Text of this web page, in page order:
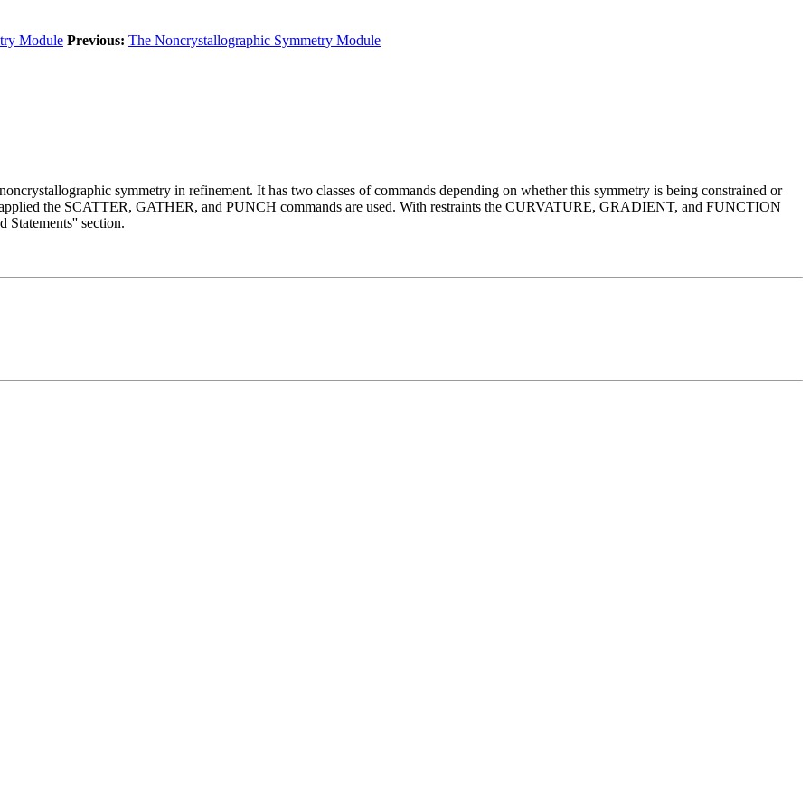
Module Previous: The Noncrystallographic Symmetry Module
symmetry in refinement. It has two classes of commands depending on whether this symmetry is being constrained or
the SCATTER, GATHER, and PUNCH commands are used. With restraints the CURVATURE, GRADIENT, and FUNCTION
Statements'' section.